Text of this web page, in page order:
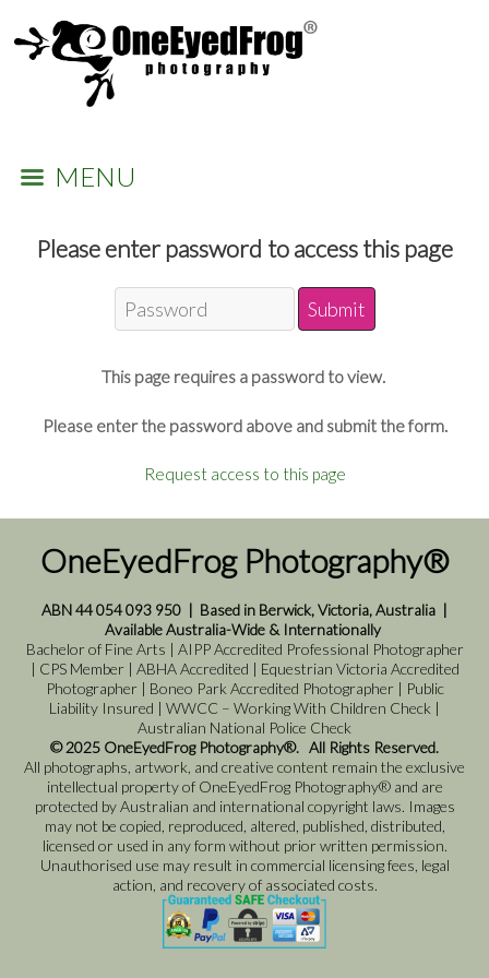
MENU
Please enter password to access this page
This page requires a password to view.
Please enter the password above and submit the form.
Request access to this page
OneEyedFrog Photography®
ABN 44 054 093 950 | Based in Berwick, Victoria, Australia |
Available Australia-Wide & Internationally
Bachelor of Fine Arts | AIPP Accredited Professional Photographer
| CPS Member | ABHA Accredited | Equestrian Victoria Accredited
Photographer | Boneo Park Accredited Photographer | Public
Liability Insured | WWCC – Working With Children Check |
Australian National Police Check
© 2025 OneEyedFrog Photography®. All Rights Reserved.
All photographs, artwork, and creative content remain the exclusive
intellectual property of OneEyedFrog Photography® and are
protected by Australian and international copyright laws. Images
may not be copied, reproduced, altered, published, distributed,
licensed or used in any form without prior written permission.
Unauthorised use may result in commercial licensing fees, legal
action, and recovery of associated costs.